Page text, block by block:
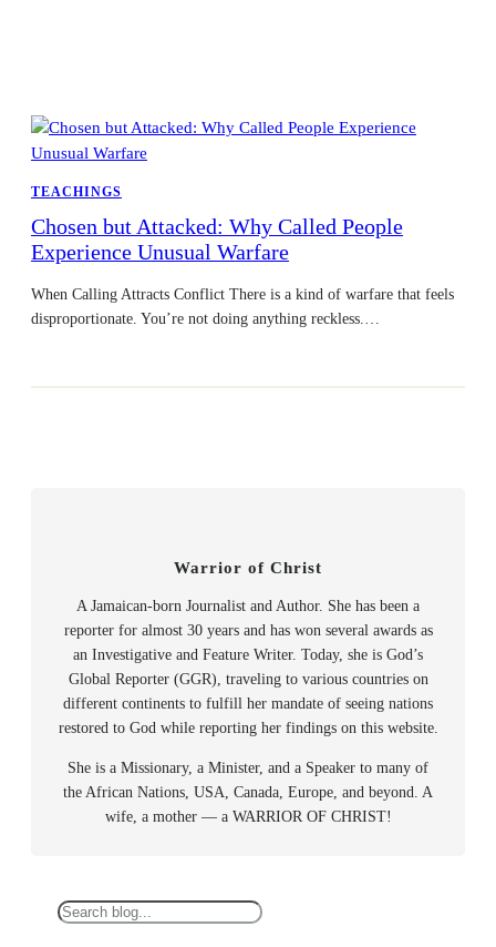
TEACHINGS
Chosen but Attacked: Why Called People
Experience Unusual Warfare
When Calling Attracts Conflict There is a kind of warfare that feels
disproportionate. You’re not doing anything reckless.…
Warrior of Christ
A Jamaican-born Journalist and Author. She has been a
reporter for almost 30 years and has won several awards as
an Investigative and Feature Writer. Today, she is God’s
Global Reporter (GGR), traveling to various countries on
different continents to fulfill her mandate of seeing nations
restored to God while reporting her findings on this website.
She is a Missionary, a Minister, and a Speaker to many of
the African Nations, USA, Canada, Europe, and beyond. A
wife, a mother — a WARRIOR OF CHRIST!
S